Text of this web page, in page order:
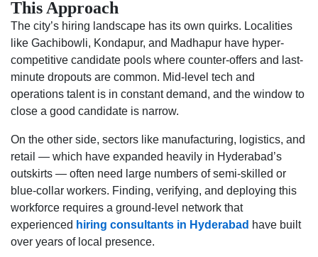
This Approach
The city’s hiring landscape has its own quirks. Localities
like Gachibowli, Kondapur, and Madhapur have hyper-
competitive candidate pools where counter-offers and last-
minute dropouts are common. Mid-level tech and
operations talent is in constant demand, and the window to
close a good candidate is narrow.
On the other side, sectors like manufacturing, logistics, and
retail — which have expanded heavily in Hyderabad’s
outskirts — often need large numbers of semi-skilled or
blue-collar workers. Finding, verifying, and deploying this
workforce requires a ground-level network that
experienced hiring consultants in Hyderabad have built
over years of local presence.